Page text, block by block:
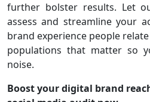
further bolster results. Let
assess and streamline your
brand experience people
populations that matter so
noise.
Boost your digital brand